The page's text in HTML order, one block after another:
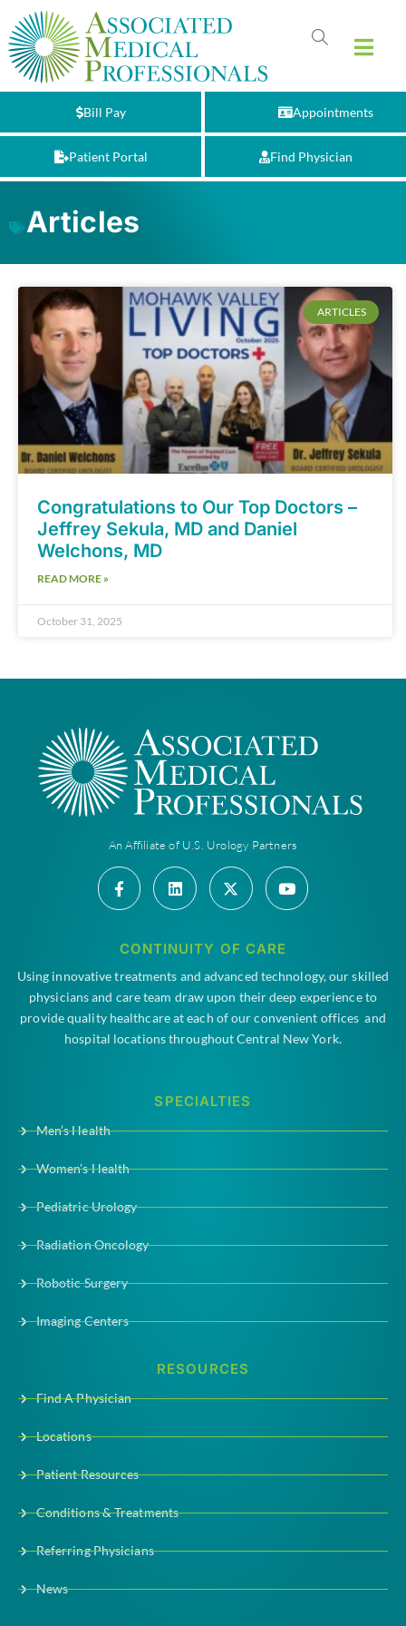
Bill Pay Appointments
Find Physician
Patient Portal
Articles
ARTICLES
Congratulations to Our Top Doctors –
Jeffrey Sekula, MD and Daniel
Welchons, MD
READ MORE »
October 31, 2025
An Affiliate of U.S. Urology Partners
CONTINUITY OF CARE
Using innovative treatments and advanced technology, our skilled
physicians and care team draw upon their deep experience to
provide quality healthcare at each of our convenient offices and
hospital locations throughout Central New York.
SPECIALTIES
Men’s Health
Women’s Health
Pediatric Urology
Radiation Oncology
Robotic Surgery
Imaging Centers
RESOURCES
Find A Physician
Locations
Patient Resources
Conditions & Treatments
Referring Physicians
News